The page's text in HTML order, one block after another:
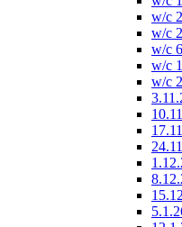
w/c
w/c
w/c
w/c
w/c